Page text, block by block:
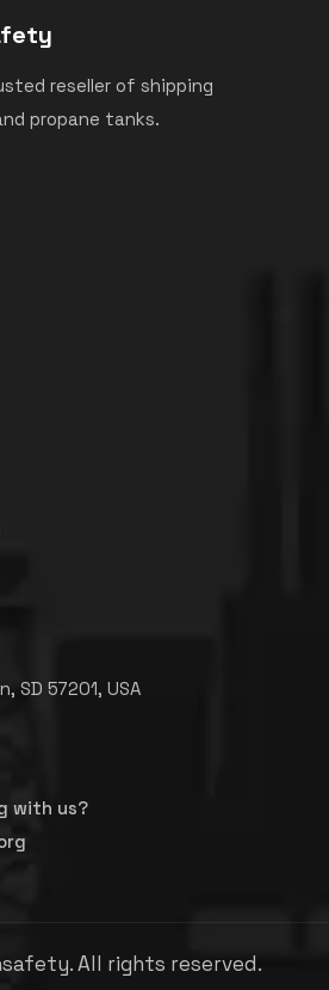
reseller of shipping
propane tanks.
SD 57201, USA
with us?
All rights reserved.